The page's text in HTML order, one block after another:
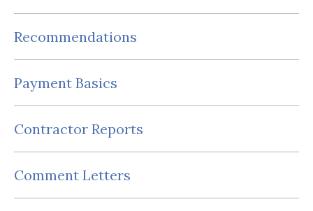
Recommendations
Payment Basics
Contractor Reports
Comment Letters